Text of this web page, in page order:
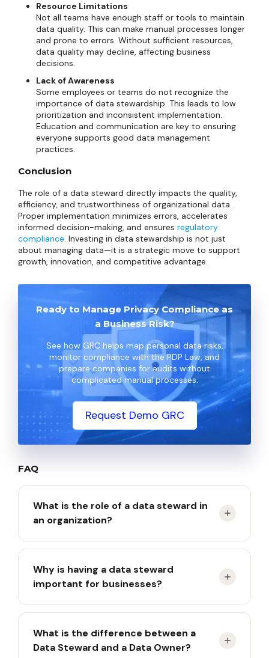
Resource Limitations
Not all teams have enough staff or tools to maintain
data quality. This can make manual processes longer
and prone to errors. Without sufficient resources,
data quality may decline, affecting business
decisions.
Lack of Awareness
Some employees or teams do not recognize the
importance of data stewardship. This leads to low
prioritization and inconsistent implementation.
Education and communication are key to ensuring
everyone supports good data management
practices.
Conclusion
The role of a data steward directly impacts the quality,
efficiency, and trustworthiness of organizational data.
Proper implementation minimizes errors, accelerates
informed decision-making, and ensures regulatory
compliance. Investing in data stewardship is not just
about managing data—it is a strategic move to support
growth, innovation, and competitive advantage.
Ready to Manage Privacy Compliance as
a Business Risk?
See how GRC helps map personal data risks,
monitor compliance with the PDP Law, and
prepare companies for audits without
complicated manual processes.
Request Demo GRC
FAQ
What is the role of a data steward in
an organization?
organization’s data assets to ensure accuracy,
consistency, and compliance with standards.
Why is having a data steward
important for businesses?
that the data used across the organization is
accurate, consistent, and trustworthy.
What is the difference between a
Data Steward and a Data Owner?